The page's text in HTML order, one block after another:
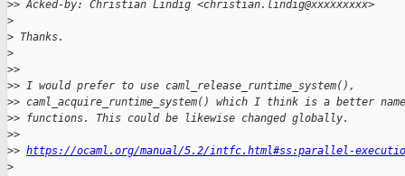
>> Acked-by: Christian Lindig <christian.lindig@xxxxxxxxx>
>
> Thanks.
>
>>
>> I would prefer to use caml_release_runtime_system(),
>> caml_acquire_runtime_system() which I think is a better
>> functions. This could be likewise changed globally.
>>
>> https://ocaml.org/manual/5.2/intfc.html#ss:parallel-
>